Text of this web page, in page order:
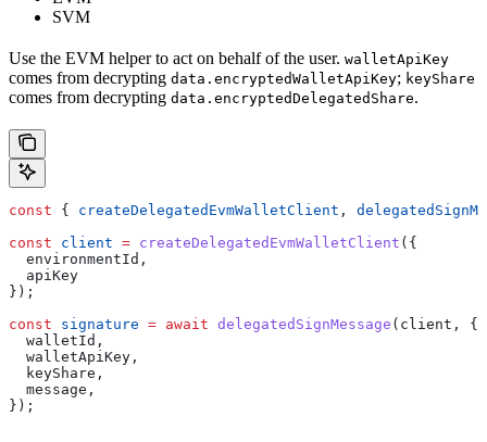
SVM
Use the EVM helper to act on behalf of the user. walletApiKey
comes from decrypting data.encryptedWalletApiKey; keyShare
comes from decrypting data.encryptedDelegatedShare.
const { createDelegatedEvmWalletClient ,
const client = createDelegatedEvmWalletClient ({
  environmentId
,
  apiKey
});
const signature = await delegatedSignMessage ( client , {
  walletId
,
  walletApiKey
,
  keyShare
,
  message
,
});